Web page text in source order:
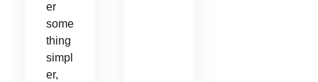
er
some
thing
simpl
er,